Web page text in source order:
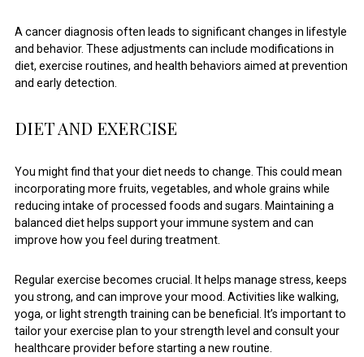
A cancer diagnosis often leads to significant changes in lifestyle
and behavior. These adjustments can include modifications in
diet, exercise routines, and health behaviors aimed at prevention
and early detection.
DIET AND EXERCISE
You might find that your diet needs to change. This could mean
incorporating more fruits, vegetables, and whole grains while
reducing intake of processed foods and sugars. Maintaining a
balanced diet helps support your immune system and can
improve how you feel during treatment.
Regular exercise becomes crucial. It helps manage stress, keeps
you strong, and can improve your mood. Activities like walking,
yoga, or light strength training can be beneficial. It’s important to
tailor your exercise plan to your strength level and consult your
healthcare provider before starting a new routine.